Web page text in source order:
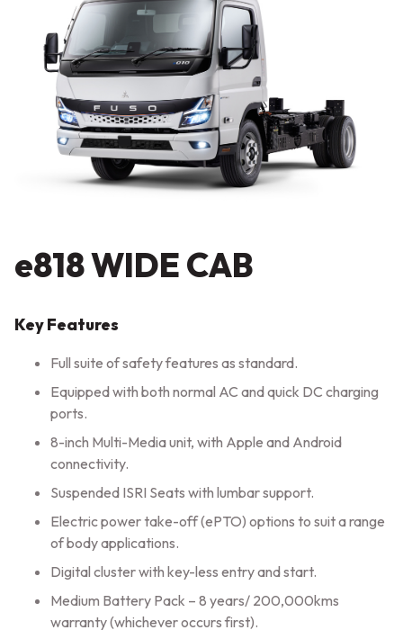
e818 WIDE CAB
Key Features
Full suite of safety features as standard.
Equipped with both normal AC and quick DC charging
ports.
8-inch Multi-Media unit, with Apple and Android
connectivity.
Suspended ISRI Seats with lumbar support.
Electric power take-off (ePTO) options to suit a range
of body applications.
Digital cluster with key-less entry and start.
Medium Battery Pack – 8 years/ 200,000kms
warranty (whichever occurs first).